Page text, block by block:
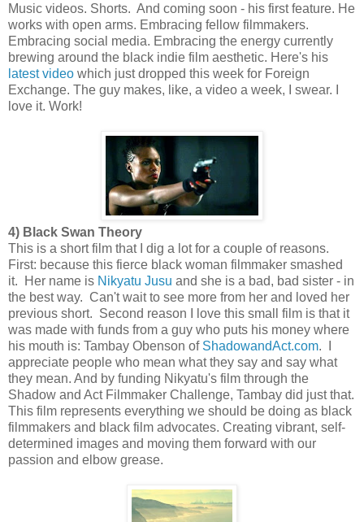
Music videos. Shorts. And coming soon - his first feature. He
works with open arms. Embracing fellow filmmakers.
Embracing social media. Embracing the energy currently
brewing around the black indie film aesthetic. Here's his
latest video which just dropped this week for Foreign
Exchange. The guy makes, like, a video a week, I swear. I
love it. Work!
4) Black Swan Theory
This is a short film that I dig a lot for a couple of reasons.
First: because this fierce black woman filmmaker smashed
it. Her name is Nikyatu Jusu and she is a bad, bad sister - in
the best way. Can't wait to see more from her and loved her
previous short. Second reason I love this small film is that it
was made with funds from a guy who puts his money where
his mouth is: Tambay Obenson of ShadowandAct.com. I
appreciate people who mean what they say and say what
they mean. And by funding Nikyatu's film through the
Shadow and Act Filmmaker Challenge, Tambay did just that.
This film represents everything we should be doing as black
filmmakers and black film advocates. Creating vibrant, self-
determined images and moving them forward with our
passion and elbow grease.